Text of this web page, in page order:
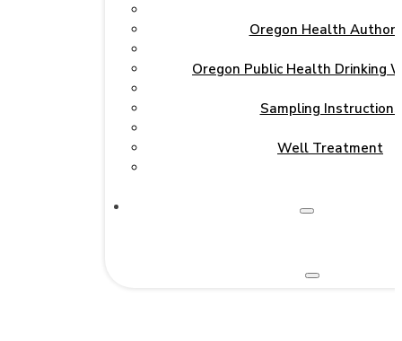
Oregon Health
Oregon Public Health Drinking
Sampling Instructions
Well Treatment